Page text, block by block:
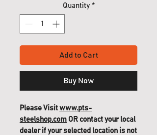
Quantity *
Add to Cart
Buy Now
Please Visit www.pts-
steelshop.com OR contact your local
dealer if your selected location is not